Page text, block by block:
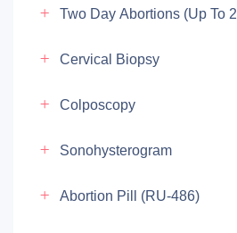
Two Day Abortions (up To
Cervical Biopsy
Colposcopy
Sonohysterogram
Abortion Pill (RU-486)